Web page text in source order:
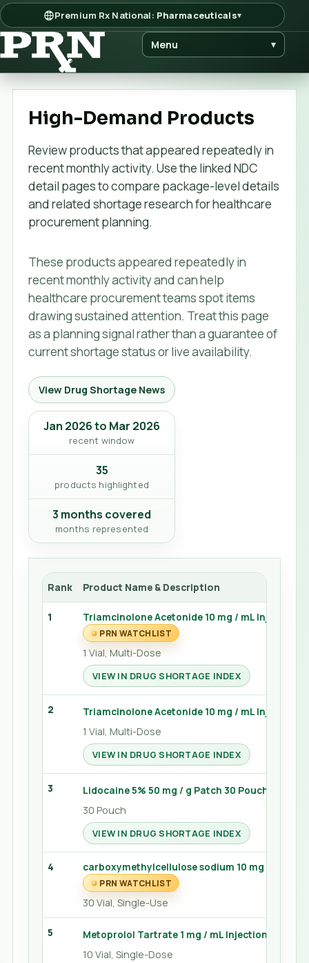
Premium Rx National: Pharmaceuticals▾
Menu ▾
High-Demand Products
Review products that appeared repeatedly in
recent monthly activity. Use the linked NDC
detail pages to compare package-level details
and related shortage research for healthcare
procurement planning.
These products appeared repeatedly in
recent monthly activity and can help
healthcare procurement teams spot items
drawing sustained attention. Treat this page
as a planning signal rather than a guarantee of
current shortage status or live availability.
View Drug Shortage News
Jan 2026 to Mar 2026
recent window
35
products highlighted
3 months covered
months represented
Rank Product Name & Description
1 Triamcinolone Acetonide 10 mg / mL Injection
PRN WATCHLIST
1 Vial, Multi-Dose
VIEW IN DRUG SHORTAGE INDEX
2
Triamcinolone Acetonide 10 mg / mL Injection 5
1 Vial, Multi-Dose
VIEW IN DRUG SHORTAGE INDEX
3 Lidocaine 5% 50 mg / g Patch 30 Pouch
30 Pouch
VIEW IN DRUG SHORTAGE INDEX
4 carboxymethylcellulose sodium 10 mg / mL Gel
PRN WATCHLIST
30 Vial, Single-Use
5 Metoprolol Tartrate 1 mg / mL Injection 5 mL
10 Vial, Single-Dose